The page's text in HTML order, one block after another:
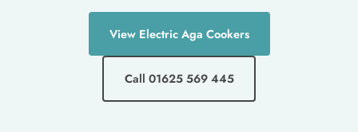
View Electric Aga Cookers
Call 01625 569 445